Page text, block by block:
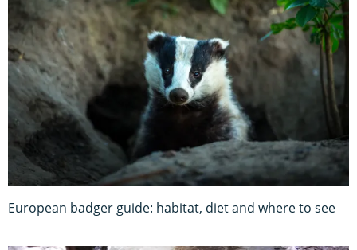
European badger guide: habitat, diet and where to see